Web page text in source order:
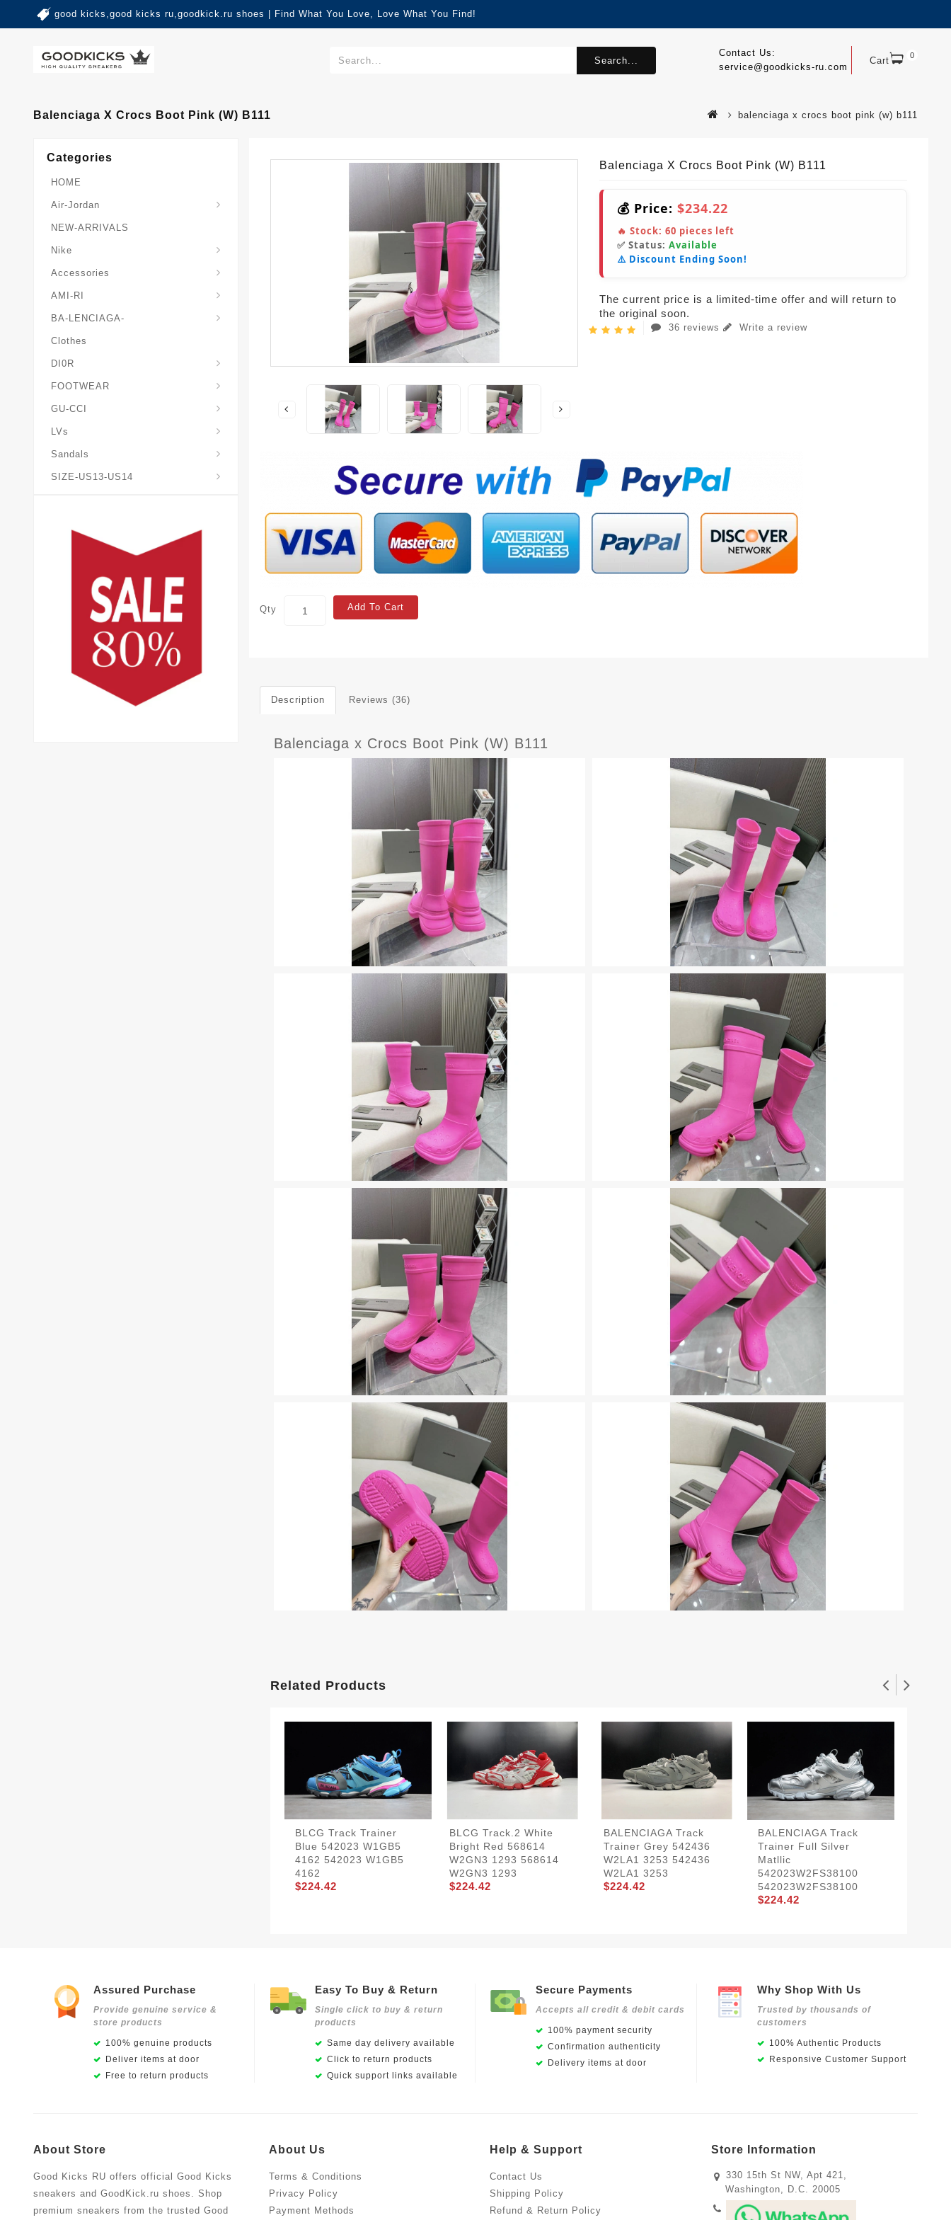
good kicks,good kicks ru,goodkick.ru shoes | Find What You Love, Love What You Find!
Cart 0
Contact Us:
service@goodkicks-ru.com
Search...
Balenciaga X Crocs Boot Pink (W) B111 balenciaga x crocs boot pink (w) b111
Categories
HOME
Air-Jordan
NEW-ARRIVALS
Nike
Accessories
AMI-RI
BA-LENCIAGA-
Clothes
DI0R
FOOTWEAR
GU-CCI
LVs
Sandals
SIZE-US13-US14
Balenciaga X Crocs Boot Pink (W) B111
💰 Price: $234.22
🔥 Stock: 60 pieces left
✅ Status: Available
⚠️ Discount Ending Soon!
The current price is a limited-time offer and will return to
the original soon.
36 reviews Write a review
Qty Add To Cart
Description Reviews (36)
Balenciaga x Crocs Boot Pink (W) B111
Related Products
BLCG Track Trainer
Blue 542023 W1GB5
4162 542023 W1GB5
4162
$224.42
BLCG Track.2 White
Bright Red 568614
W2GN3 1293 568614
W2GN3 1293
$224.42
BALENCIAGA Track
Trainer Grey 542436
W2LA1 3253 542436
W2LA1 3253
$224.42
BALENCIAGA Track
Trainer Full Silver
Matllic
542023W2FS38100
542023W2FS38100
$224.42
Assured Purchase
Provide genuine service &
store products
100% genuine products
Deliver items at door
Free to return products
Easy To Buy & Return
Single click to buy & return
products
Same day delivery available
Click to return products
Quick support links available
Secure Payments
Accepts all credit & debit cards
100% payment security
Confirmation authenticity
Delivery items at door
Why Shop With Us
Trusted by thousands of
customers
100% Authentic Products
Responsive Customer Support
About Store
Good Kicks RU offers official Good Kicks
sneakers and GoodKick.ru shoes. Shop
premium sneakers from the trusted Good
About Us
Terms & Conditions
Privacy Policy
Payment Methods
Help & Support
Contact Us
Shipping Policy
Refund & Return Policy
Store Information
330 15th St NW, Apt 421,
Washington, D.C. 20005